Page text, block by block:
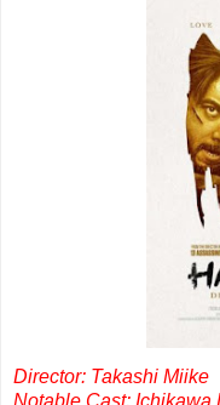
Director: Takashi Miike
Notable Cast: Ichikawa